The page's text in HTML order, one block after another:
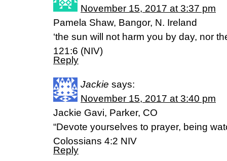
November 15, 2017 at 3:37 pm
Pamela Shaw, Bangor, N. Ireland
‘the sun will not harm you by day, nor
121:6 (NIV)
Reply
Jackie says:
November 15, 2017 at 3:40 pm
Jackie Gavi, Parker, CO
“Devote yourselves to prayer, being
Colossians 4:2 NIV
Reply